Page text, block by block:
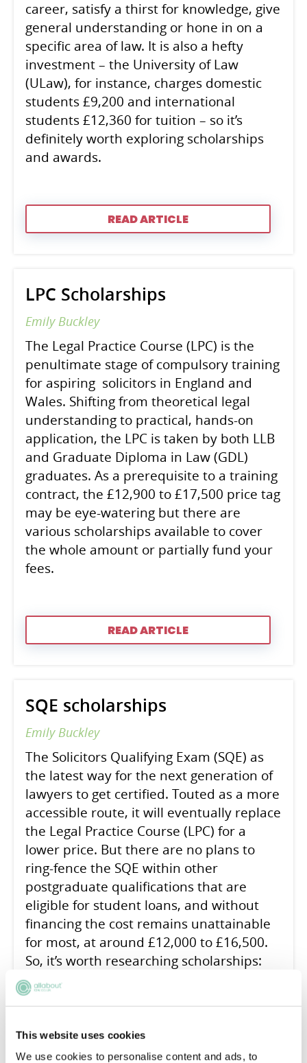
This website uses cookies
We use cookies to personalise content and ads, to
career, satisfy a thirst for knowledge, give
general understanding or hone in on a
specific area of law. It is also a hefty
investment – the University of Law
(ULaw), for instance, charges domestic
students £9,200 and international
students £12,360 for tuition – so it’s
definitely worth exploring scholarships
and awards.
READ ARTICLE
LPC Scholarships
Emily Buckley
The Legal Practice Course (LPC) is the
penultimate stage of compulsory training
for aspiring solicitors in England and
Wales. Shifting from theoretical legal
understanding to practical, hands-on
application, the LPC is taken by both LLB
and Graduate Diploma in Law (GDL)
graduates. As a prerequisite to a training
contract, the £12,900 to £17,500 price tag
may be eye-watering but there are
various scholarships available to cover
the whole amount or partially fund your
fees.
READ ARTICLE
SQE scholarships
Emily Buckley
The Solicitors Qualifying Exam (SQE) as
the latest way for the next generation of
lawyers to get certified. Touted as a more
accessible route, it will eventually replace
the Legal Practice Course (LPC) for a
lower price. But there are no plans to
ring-fence the SQE within other
postgraduate qualifications that are
eligible for student loans, and without
financing the cost remains unattainable
for most, at around £12,000 to £16,500.
So, it’s worth researching scholarships:
these could fund your entire SQE, or at
least make a respectable dent in the bill.
READ ARTICLE